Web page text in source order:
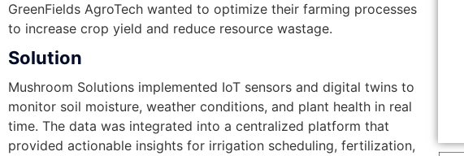
GreenFields AgroTech wanted to optimize their farming processes
to increase crop yield and reduce resource wastage.
Solution
Mushroom Solutions implemented IoT sensors and digital twins to
monitor soil moisture, weather conditions, and plant health in real
time. The data was integrated into a centralized platform that
provided actionable insights for irrigation scheduling, fertilization,